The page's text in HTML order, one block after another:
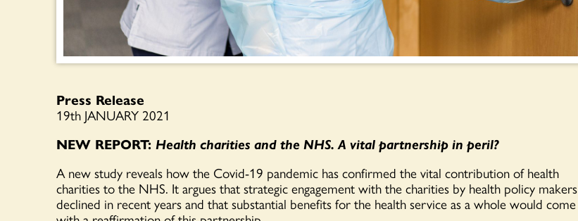
Press Release
19th JANUARY 2021
NEW REPORT: Health charities and the NHS. A vital partnership in peril?
A new study reveals how the Covid-19 pandemic has confirmed the vital contribution of health
charities to the NHS. It argues that strategic engagement with the charities by health policy makers
declined in recent years and that substantial benefits for the health serviceas a whole would come